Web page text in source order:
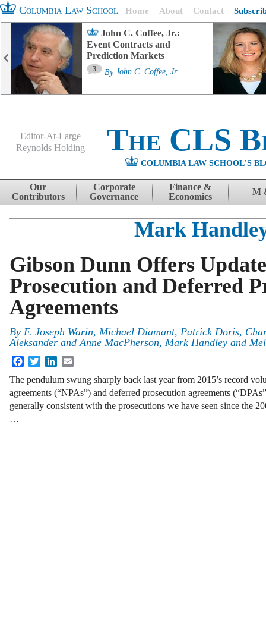
Columbia Law School Home About Contact
John C. Coffee, Jr.:
Event Contracts and
Prediction Markets
3 By John C. Coffee, Jr.
Editor-At-Large
Reynolds Holding
The CLS
COLUMBIA LAW SCHOOL'S
Skip to content
Our
Contributors
Corporate
Governance
Finance &
Economics
M
Mark
Gibson Dunn Offers
Prosecution and Deferred
Agreements
By F. Joseph Warin, Michael Diamant, Patrick Doris,
Aleksander and Anne MacPherson, Mark Handley and
FacebookTwitterLinkedIn
The pendulum swung sharply back last year from 2015’s record
agreements (“NPAs”) and deferred prosecution agreements
generally consistent with the prosecutions we have seen since the
…